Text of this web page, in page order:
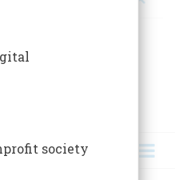
society